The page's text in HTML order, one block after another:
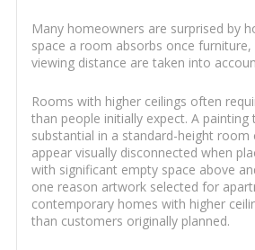
Many homeowners are surprised by
space a room absorbs once furniture,
viewing distance are taken into
Rooms with higher ceilings often
than people initially expect. A painting
substantial in a standard-height room
appear visually disconnected when
with significant empty space above
one reason artwork selected for
contemporary homes with higher
than customers originally planned.